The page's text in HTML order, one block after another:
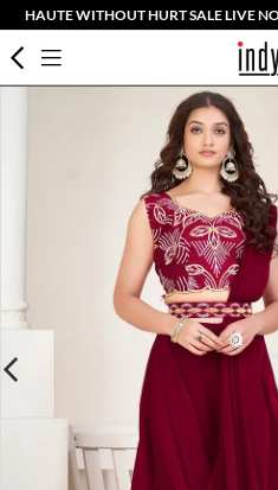
HAUTE WITHOUT HURT SALE LIVE